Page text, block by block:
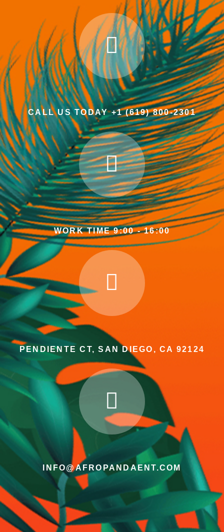
CALL US TODAY +1 (619) 800-2301
WORK TIME 9:00 - 16:00
PENDIENTE CT, SAN DIEGO, CA 92124
INFO@AFROPANDAENT.COM